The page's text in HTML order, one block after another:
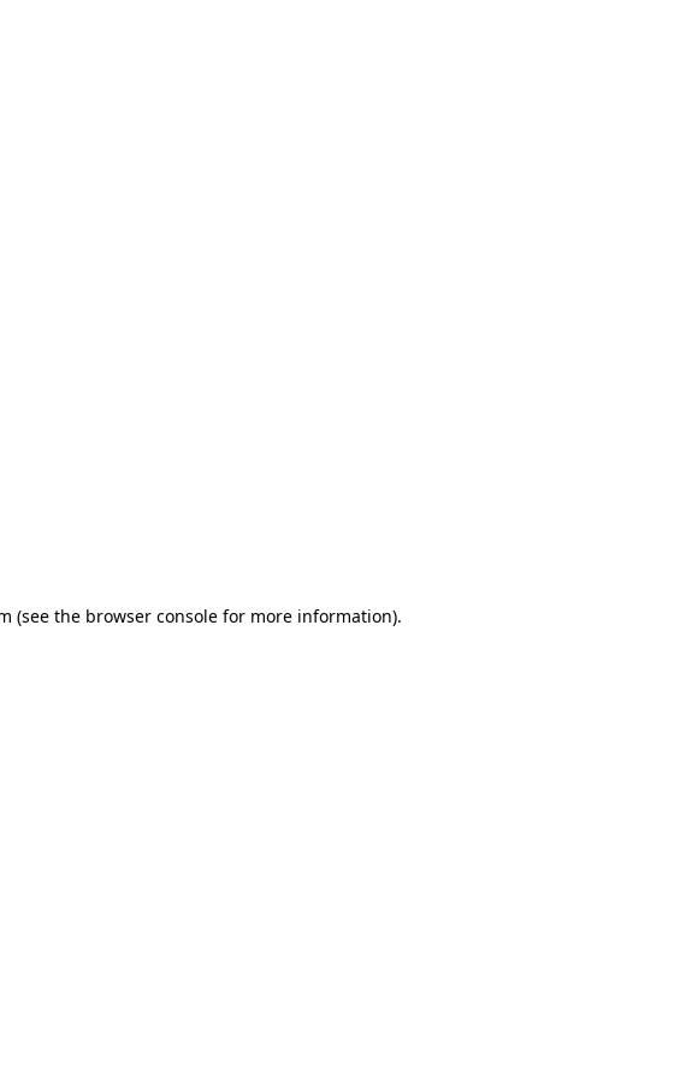
(see the browser consolefor more information).